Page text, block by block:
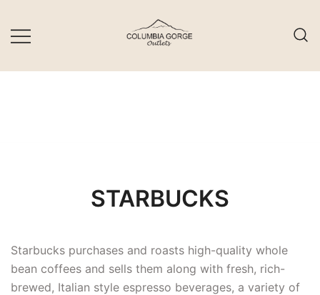
content
STARBUCKS
Starbucks purchases and roasts high-quality whole
bean coffees and sells them along with fresh, rich-
brewed, Italian style espresso beverages, a variety of